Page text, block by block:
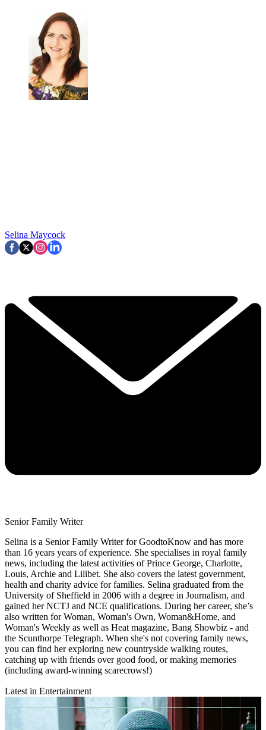
Selina Maycock
Senior Family Writer
Selina is a Senior Family Writer for GoodtoKnow and has more
than 16 years years of experience. She specialises in royal family
news, including the latest activities of Prince George, Charlotte,
Louis, Archie and Lilibet. She also covers the latest government,
health and charity advice for families. Selina graduated from the
University of Sheffield in 2006 with a degree in Journalism, and
gained her NCTJ and NCE qualifications. During her career, she’s
also written for Woman, Woman's Own, Woman&Home, and
Woman's Weekly as well as Heat magazine, Bang Showbiz - and
the Scunthorpe Telegraph. When she's not covering family news,
you can find her exploring new countryside walking routes,
catching up with friends over good food, or making memories
(including award-winning scarecrows!)
Latest in Entertainment